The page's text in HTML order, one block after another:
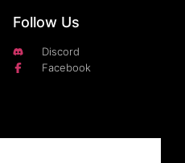
Follow Us
Discord
Facebook